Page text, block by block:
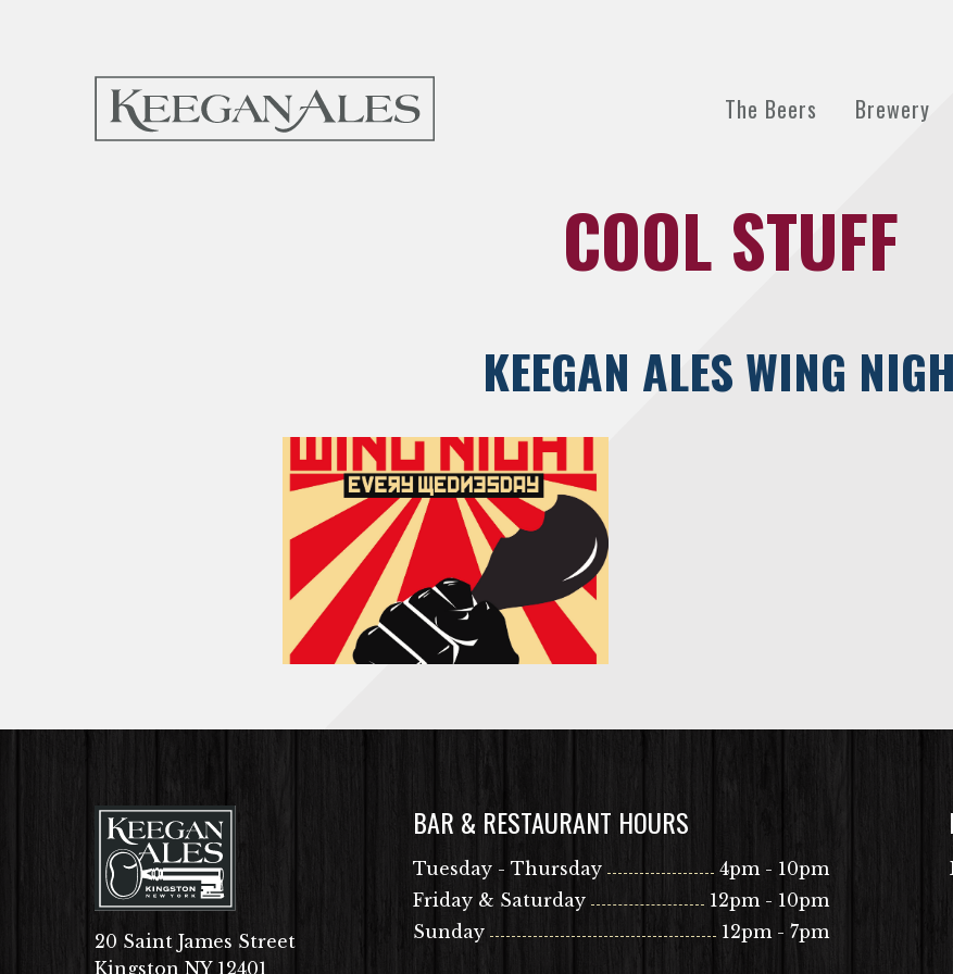
The Beers Brewery
COOL STUFF
KEEGAN ALES WING
BAR & RESTAURANT HOURS
Tuesday - Thursday
4pm - 10pm
Friday & Saturday
12pm - 10pm
Sunday
12pm - 7pm
20 Saint James Street
Kingston NY 12401